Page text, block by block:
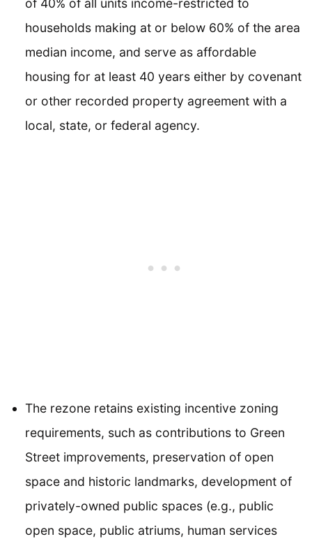
of 40% of all units income-restricted to
households making at or below 60% of the area
median income, and serve as affordable
housing for at least 40 years either by covenant
or other recorded property agreement with a
local, state, or federal agency.
The rezone retains existing incentive zoning
requirements, such as contributions to Green
Street improvements, preservation of open
space and historic landmarks, development of
privately-owned public spaces (e.g., public
open space, public atriums, human services